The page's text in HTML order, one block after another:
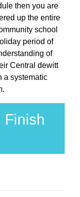
then you are
up the entire
school
period of
of
Central dewitt
a systematic
Finish